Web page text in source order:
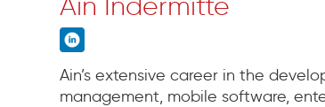
Ain’s extensive career in the
management, mobile software,